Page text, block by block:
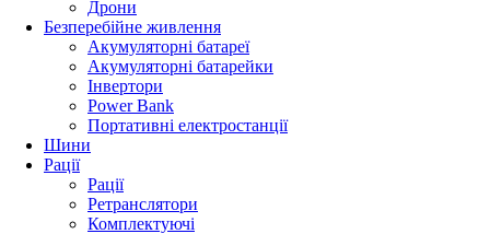
Дрони
Безперебійне живлення
Акумуляторні батареї
Акумуляторні батарейки
Інвертори
Power Bank
Портативні електростанції
Шини
Рації
Рації
Ретранслятори
Комплектуючі